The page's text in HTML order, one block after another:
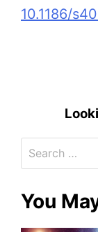
10.1186/
You